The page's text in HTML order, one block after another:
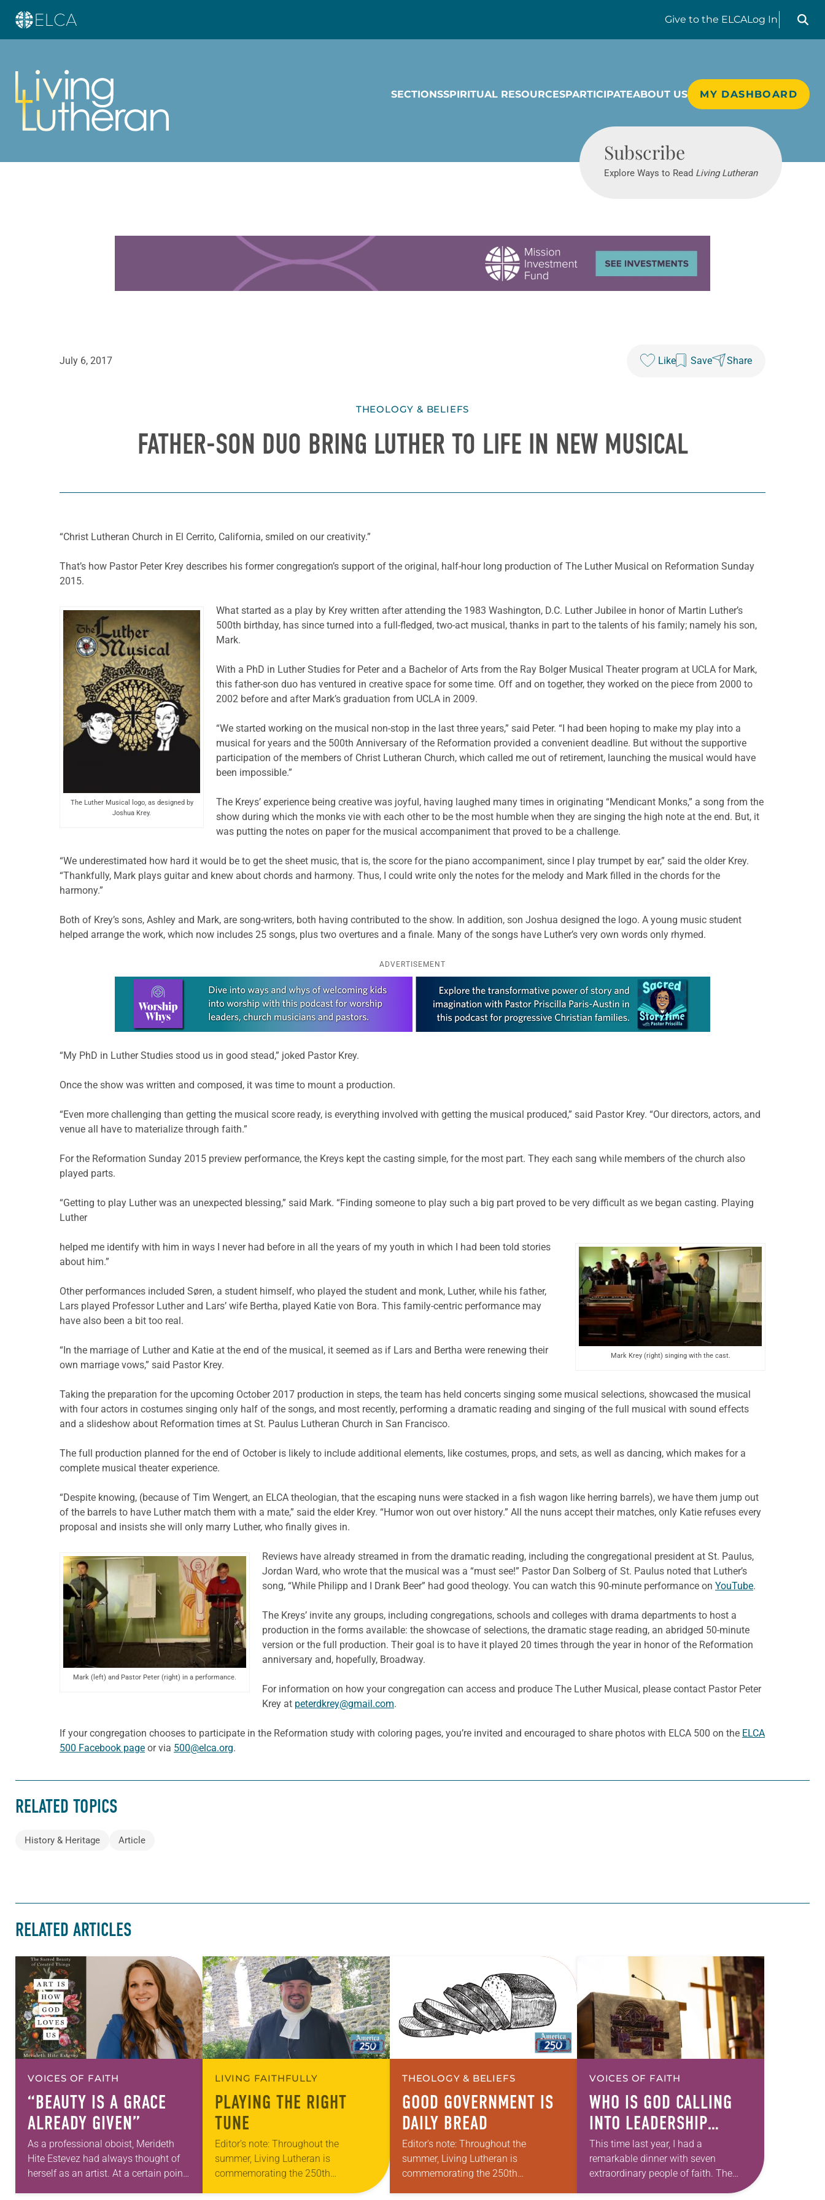
Give to the ELCALog In
Search
SECTIONSSPIRITUAL RESOURCESPARTICIPATEABOUT US MY DASHBOARD
Subscribe
Explore Ways to Read Living Lutheran
July 6, 2017 Like Save Share
THEOLOGY & BELIEFS
FATHER-SON DUO BRING LUTHER TO LIFE IN NEW MUSICAL
“Christ Lutheran Church in El Cerrito, California, smiled on our creativity.”
That’s how Pastor Peter Krey describes his former congregation’s support of the original, half-hour long production of The Luther Musical on Reformation Sunday
2015.
The Luther Musical logo, as designed by
Joshua Krey.
What started as a play by Krey written after attending the 1983 Washington, D.C. Luther Jubilee in honor of Martin Luther’s
500th birthday, has since turned into a full-fledged, two-act musical, thanks in part to the talents of his family; namely his son,
Mark.
With a PhD in Luther Studies for Peter and a Bachelor of Arts from the Ray Bolger Musical Theater program at UCLA for Mark,
this father-son duo has ventured in creative space for some time. Off and on together, they worked on the piece from 2000 to
2002 before and after Mark’s graduation from UCLA in 2009.
“We started working on the musical non-stop in the last three years,” said Peter. “I had been hoping to make my play into a
musical for years and the 500th Anniversary of the Reformation provided a convenient deadline. But without the supportive
participation of the members of Christ Lutheran Church, which called me out of retirement, launching the musical would have
been impossible.”
The Kreys’ experience being creative was joyful, having laughed many times in originating “Mendicant Monks,” a song from the
show during which the monks vie with each other to be the most humble when they are singing the high note at the end. But, it
was putting the notes on paper for the musical accompaniment that proved to be a challenge.
“We underestimated how hard it would be to get the sheet music, that is, the score for the piano accompaniment, since I play trumpet by ear,” said the older Krey.
“Thankfully, Mark plays guitar and knew about chords and harmony. Thus, I could write only the notes for the melody and Mark filled in the chords for the
harmony.”
Both of Krey’s sons, Ashley and Mark, are song-writers, both having contributed to the show. In addition, son Joshua designed the logo. A young music student
helped arrange the work, which now includes 25 songs, plus two overtures and a finale. Many of the songs have Luther’s very own words only rhymed.
ADVERTISEMENT
Learn more about this offer
“My PhD in Luther Studies stood us in good stead,” joked Pastor Krey.
Once the show was written and composed, it was time to mount a production.
“Even more challenging than getting the musical score ready, is everything involved with getting the musical produced,” said Pastor Krey. “Our directors, actors, and
venue all have to materialize through faith.”
For the Reformation Sunday 2015 preview performance, the Kreys kept the casting simple, for the most part. They each sang while members of the church also
played parts.
“Getting to play Luther was an unexpected blessing,” said Mark. “Finding someone to play such a big part proved to be very difficult as we began casting. Playing
Luther
Mark Krey (right) singing with the cast.
helped me identify with him in ways I never had before in all the years of my youth in which I had been told stories
about him.”
Other performances included Søren, a student himself, who played the student and monk, Luther, while his father,
Lars played Professor Luther and Lars’ wife Bertha, played Katie von Bora. This family-centric performance may
have also been a bit too real.
“In the marriage of Luther and Katie at the end of the musical, it seemed as if Lars and Bertha were renewing their
own marriage vows,” said Pastor Krey.
Taking the preparation for the upcoming October 2017 production in steps, the team has held concerts singing some musical selections, showcased the musical
with four actors in costumes singing only half of the songs, and most recently, performing a dramatic reading and singing of the full musical with sound effects
and a slideshow about Reformation times at St. Paulus Lutheran Church in San Francisco.
The full production planned for the end of October is likely to include additional elements, like costumes, props, and sets, as well as dancing, which makes for a
complete musical theater experience.
“Despite knowing, (because of Tim Wengert, an ELCA theologian, that the escaping nuns were stacked in a fish wagon like herring barrels), we have them jump out
of the barrels to have Luther match them with a mate,” said the elder Krey. “Humor won out over history.” All the nuns accept their matches, only Katie refuses every
proposal and insists she will only marry Luther, who finally gives in.
Mark (left) and Pastor Peter (right) in a performance.
Reviews have already streamed in from the dramatic reading, including the congregational president at St. Paulus,
Jordan Ward, who wrote that the musical was a “must see!” Pastor Dan Solberg of St. Paulus noted that Luther’s
song, “While Philipp and I Drank Beer” had good theology. You can watch this 90-minute performance on YouTube.
The Kreys’ invite any groups, including congregations, schools and colleges with drama departments to host a
production in the forms available: the showcase of selections, the dramatic stage reading, an abridged 50-minute
version or the full production. Their goal is to have it played 20 times through the year in honor of the Reformation
anniversary and, hopefully, Broadway.
For information on how your congregation can access and produce The Luther Musical, please contact Pastor Peter
Krey at peterdkrey@gmail.com.
If your congregation chooses to participate in the Reformation study with coloring pages, you’re invited and encouraged to share photos with ELCA 500 on the ELCA
500 Facebook page or via 500@elca.org.
RELATED TOPICS
History & Heritage Article
RELATED ARTICLES
VOICES OF FAITH
“BEAUTY IS A GRACE
ALREADY GIVEN”
As a professional oboist, Merideth
Hite Estevez had always thought of
herself as an artist. At a certain point
LIVING FAITHFULLY
PLAYING THE RIGHT
TUNE
Editor’s note: Throughout the
summer, Living Lutheran is
commemorating the 250th
THEOLOGY & BELIEFS
GOOD GOVERNMENT IS
DAILY BREAD
Editor’s note: Throughout the
summer, Living Lutheran is
commemorating the 250th
VOICES OF FAITH
WHO IS GOD CALLING
INTO LEADERSHIP
TODAY?
This time last year, I had a
remarkable dinner with seven
extraordinary people of faith. The
setting fit the celebratory occasion: a